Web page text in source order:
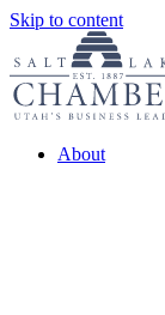
Skip to content
About